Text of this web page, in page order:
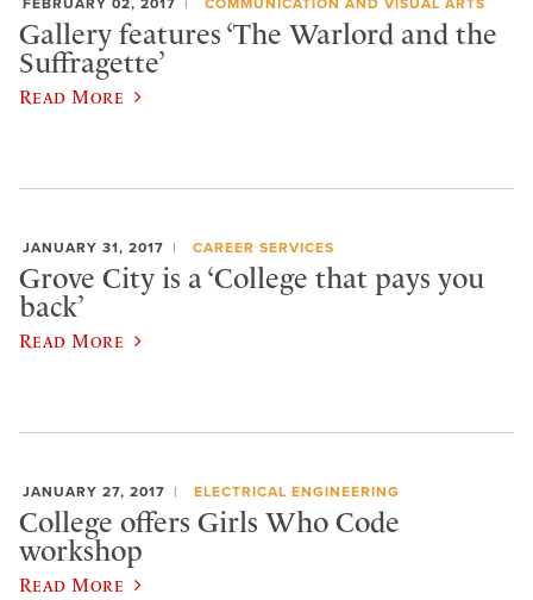
FEBRUARY 02, 2017 COMMUNICATION AND VISUAL ARTS
Gallery features ‘The Warlord and the
Suffragette’
Read More
JANUARY 31, 2017 CAREER SERVICES
Grove City is a ‘College that pays you
back’
Read More
JANUARY 27, 2017 ELECTRICAL ENGINEERING
College offers Girls Who Code
workshop
Read More